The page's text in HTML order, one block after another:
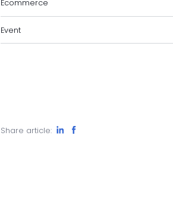
Ecommerce
Event
Share article: